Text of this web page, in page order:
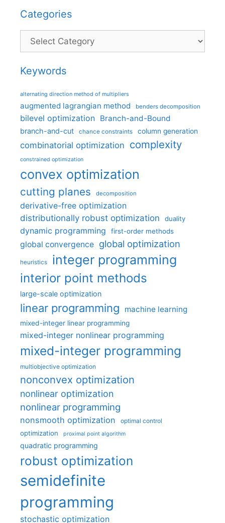
Categories
Categories
Keywords
alternating direction method of multipliers
augmented lagrangian method benders decomposition
bilevel optimization Branch-and-Bound
branch-and-cut chance constraints column generation
combinatorial optimization complexity
constrained optimization
convex optimization
cutting planes decomposition
derivative-free optimization
distributionally robust optimization
duality
dynamic programming first-order methods
global convergence global optimization
heuristics integer programming
interior point methods
large-scale optimization
linear programming machine learning
mixed-integer linear programming
mixed-integer nonlinear programming
mixed-integer programming
multiobjective optimization
nonconvex optimization
nonlinear optimization
nonlinear programming
nonsmooth optimization optimal control
optimization proximal point algorithm
quadratic programming
robust optimization
semidefinite
programming
stochastic optimization